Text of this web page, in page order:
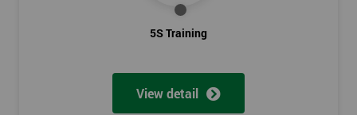
5S Training
View detail